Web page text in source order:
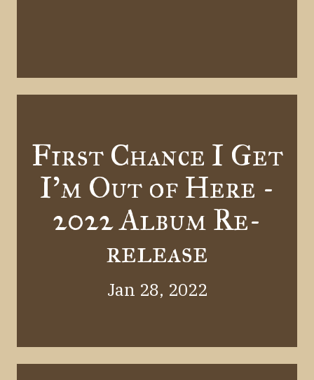
First Chance I Get
I'm Out of Here -
2022 Album Re-
release
Jan 28, 2022